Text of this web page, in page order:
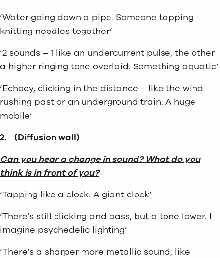
‘Water going down a pipe. Someone tapping
knitting needles together’
‘2 sounds – 1 like an undercurrent pulse, the other
a higher ringing tone overlaid. Something aquatic’
‘Echoey, clicking in the distance – like the wind
rushing past or an underground train. A huge
mobile’
2. (Diffusion wall)
Can you hear a change in sound? What do you
think is in front of you?
‘Tapping like a clock. A giant clock’
‘There’s still clicking and bass, but a tone lower. I
imagine psychedelic lighting’
‘There’s a sharper more metallic sound, like